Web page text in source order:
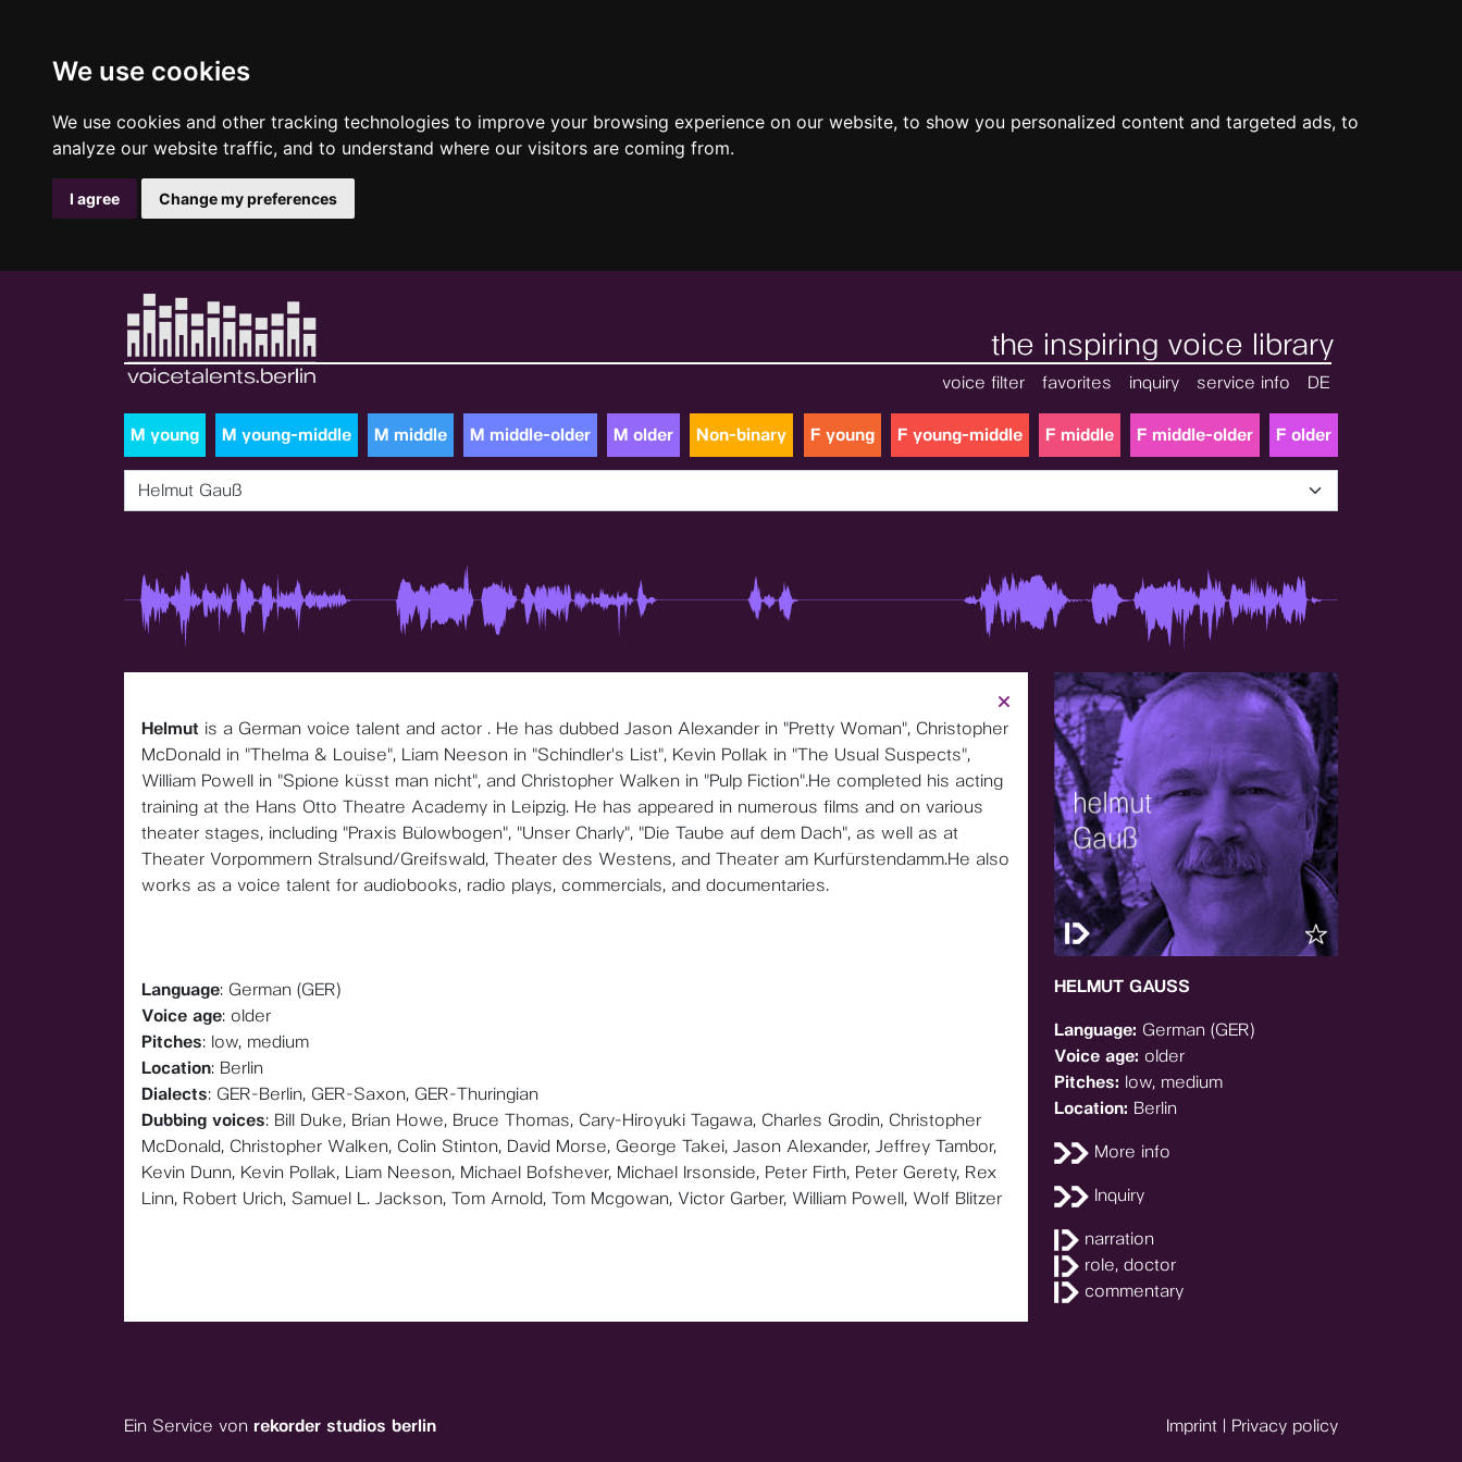
We use cookies
We use cookies and other tracking technologies to improve your browsing experience on our website, to show you personalized content and targeted ads, to
analyze our website traffic, and to understand where our visitors are coming from.
I agree Change my preferences
the inspiring voice library
voice filter favorites inquiry service info DE
M young M young-middle M middle M middle-older M older Non-binary F young F young-middle F middle F middle-older F older
Helmut Gauß
Helmut is a German voice talent and actor . He has dubbed Jason Alexander in "Pretty Woman", Christopher
McDonald in "Thelma & Louise", Liam Neeson in "Schindler's List", Kevin Pollak in "The Usual Suspects",
William Powell in "Spione küsst man nicht", and Christopher Walken in "Pulp Fiction".He completed his acting
training at the Hans Otto Theatre Academy in Leipzig. He has appeared in numerous films and on various
theater stages, including "Praxis Bülowbogen", "Unser Charly", "Die Taube auf dem Dach", as well as at
Theater Vorpommern Stralsund/Greifswald, Theater des Westens, and Theater am Kurfürstendamm.He also
works as a voice talent for audiobooks, radio plays, commercials, and documentaries.
Language: German (GER)
Voice age: older
Pitches: low, medium
Location: Berlin
Dialects: GER-Berlin, GER-Saxon, GER-Thuringian
Dubbing voices: Bill Duke, Brian Howe, Bruce Thomas, Cary-Hiroyuki Tagawa, Charles Grodin, Christopher
McDonald, Christopher Walken, Colin Stinton, David Morse, George Takei, Jason Alexander, Jeffrey Tambor,
Kevin Dunn, Kevin Pollak, Liam Neeson, Michael Bofshever, Michael Irsonside, Peter Firth, Peter Gerety, Rex
Linn, Robert Urich, Samuel L. Jackson, Tom Arnold, Tom Mcgowan, Victor Garber, William Powell, Wolf Blitzer
HELMUT GAUSS
Language: German (GER)
Voice age: older
Pitches: low, medium
Location: Berlin
More info
Inquiry
narration
role, doctor
commentary
Ein Service von rekorder studios berlin Imprint | Privacy policy